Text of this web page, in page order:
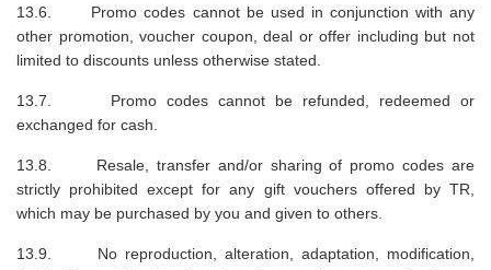
13.6. Promo codes cannot be used in conjunction with any
other promotion, voucher coupon, deal or offer including but not
limited to discounts unless otherwise stated.
13.7. Promo codes cannot be refunded, redeemed or
exchanged for cash.
13.8. Resale, transfer and/or sharing of promo codes are
strictly prohibited except for any gift vouchers offered by TR,
which may be purchased by you and given to others.
13.9. No reproduction, alteration, adaptation, modification,